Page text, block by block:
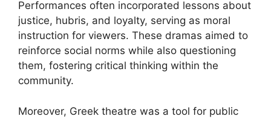
Performances often incorporated lessons about
justice, hubris, and loyalty, serving as moral
instruction for viewers. These dramas aimed to
reinforce social norms while also questioning
them, fostering critical thinking within the
community.
Moreover, Greek theatre was a tool for public